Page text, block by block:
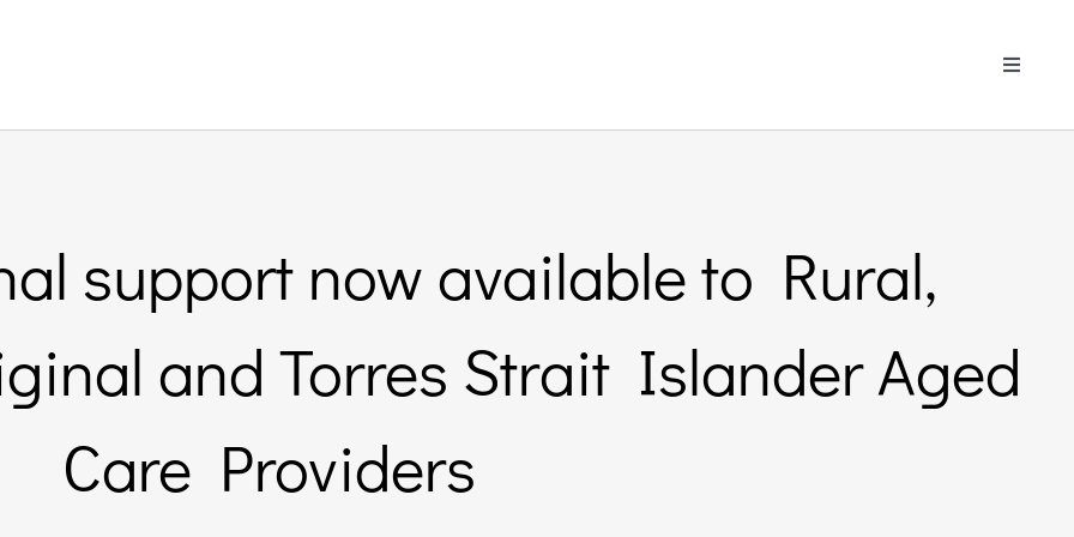
Toggle
support now available to Rural,
and Torres Strait Islander Aged
Care Providers